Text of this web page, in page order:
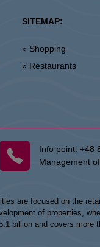
SITEMAP:
» Shopping
» Restaurants
Info point: +48
Management
are focused on the
of properties,
billion and covers